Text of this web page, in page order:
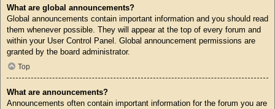
What are global announcements?
Global announcements contain important information and you should read
them whenever possible. They will appear at the top of every forum and
within your User Control Panel. Global announcement permissions are
granted by the board administrator.
Top
What are announcements?
Announcements often contain important information for the forum you are